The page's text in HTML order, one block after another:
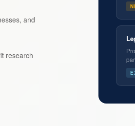
and
research